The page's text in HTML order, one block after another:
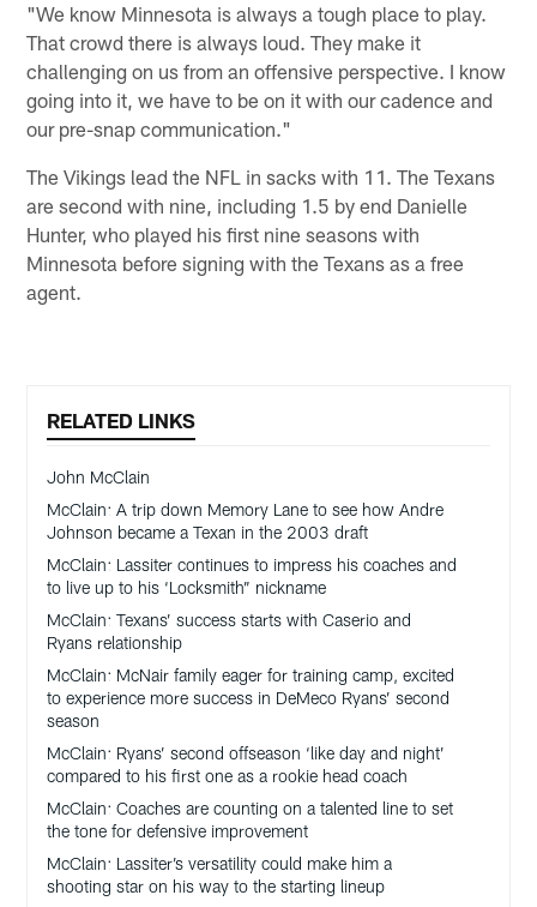
"We know Minnesota is always a tough place to play.
That crowd there is always loud. They make it
challenging on us from an offensive perspective. I know
going into it, we have to be on it with our cadence and
our pre-snap communication."
The Vikings lead the NFL in sacks with 11. The Texans
are second with nine, including 1.5 by end Danielle
Hunter, who played his first nine seasons with
Minnesota before signing with the Texans as a free
agent.
RELATED LINKS
John McClain
McClain: A trip down Memory Lane to see how Andre
Johnson became a Texan in the 2003 draft
McClain: Lassiter continues to impress his coaches and
to live up to his ‘Locksmith” nickname
McClain: Texans’ success starts with Caserio and
Ryans relationship
McClain: McNair family eager for training camp, excited
to experience more success in DeMeco Ryans’ second
season
McClain: Ryans’ second offseason ‘like day and night’
compared to his first one as a rookie head coach
McClain: Coaches are counting on a talented line to set
the tone for defensive improvement
McClain: Lassiter’s versatility could make him a
shooting star on his way to the starting lineup